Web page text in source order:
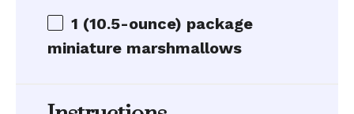
1 (10.5-ounce) package
miniature marshmallows